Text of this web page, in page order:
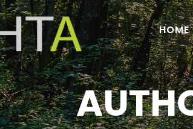
HOME